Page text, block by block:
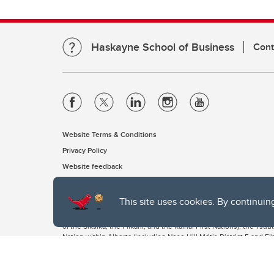
This site uses cookies. By
Haskayne School of Business
Website Terms & Conditions
Privacy Policy
Website feedback
The University of Calgary, located in the heart of Southern
of the Siksika, the Piikani, and the Kainai First Nations), the
Nation within Alberta (including Nose Hill Métis District 5 and